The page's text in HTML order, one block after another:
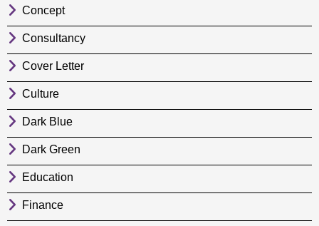
Concept
Consultancy
Cover Letter
Culture
Dark Blue
Dark Green
Education
Finance